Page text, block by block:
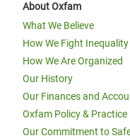
About Oxfam
What We Believe
How We Fight
How We Are Organized
Our History
Our Finances and
Oxfam Policy & Practice
Our Commitment to